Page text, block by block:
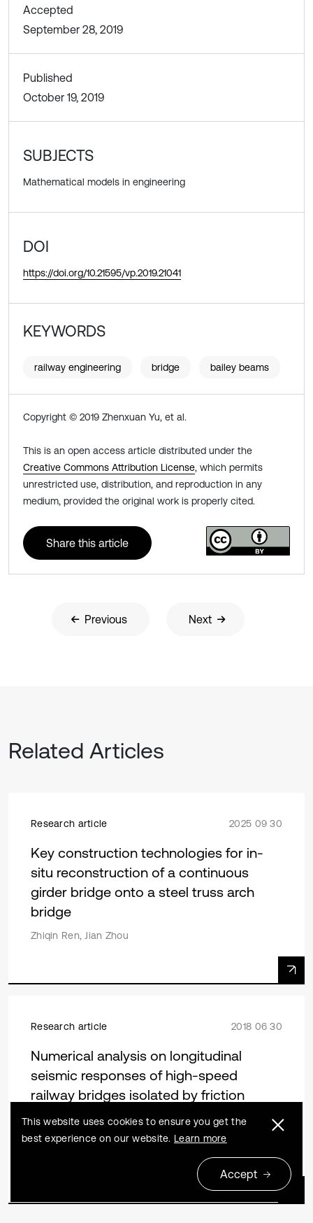
Accepted
September 28, 2019
Published
October 19, 2019
SUBJECTS
Mathematical models in engineering
DOI
https://doi.org/10.21595/vp.2019.21041
KEYWORDS
railway engineering bridge bailey beams
Copyright © 2019 Zhenxuan Yu, et al.
This is an open access article distributed under the
Creative Commons Attribution License, which permits
unrestricted use, distribution, and reproduction in any
medium, provided the original work is properly cited.
Share this article
Previous Next
Related Articles
Research article 2025 09 30
Key construction technologies for in-
situ reconstruction of a continuous
girder bridge onto a steel truss arch
bridge
Zhiqin Ren, Jian Zhou
Research article 2018 06 30
Numerical analysis on longitudinal
seismic responses of high-speed
railway bridges isolated by friction
pendulum bearings
Zhiwu Yu, Haiyan Li, Biao Wei, Lizhong Jiang, Jianfeng
This website uses cookies to ensure you get the
best experience on our website. Learn more
Accept